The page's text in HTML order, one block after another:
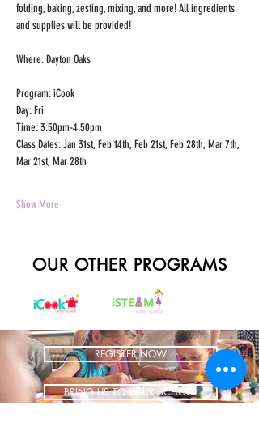
folding, baking, zesting, mixing, and more! All ingredients
and supplies will be provided!
Where: Dayton Oaks
Program: iCook
Day: Fri
Time: 3:50pm-4:50pm
Class Dates: Jan 31st, Feb 14th, Feb 21st, Feb 28th, Mar 7th,
Mar 21st, Mar 28th
Show More
OUR OTHER PROGRAMS
BRING US TO YOUR SCHOOL
REGISTER NOW